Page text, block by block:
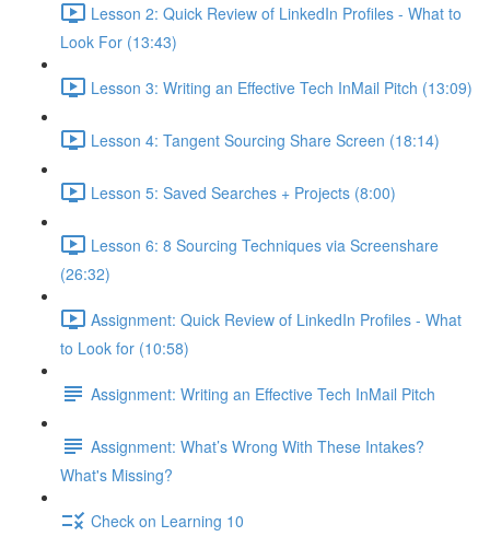
Lesson 2: Quick Review of LinkedIn Profiles - What to
Look For (13:43)
Lesson 3: Writing an Effective Tech InMail Pitch (13:09)
Lesson 4: Tangent Sourcing Share Screen (18:14)
Lesson 5: Saved Searches + Projects (8:00)
Lesson 6: 8 Sourcing Techniques via Screenshare
(26:32)
Assignment: Quick Review of LinkedIn Profiles - What
to Look for (10:58)
Assignment: Writing an Effective Tech InMail Pitch
Assignment: What’s Wrong With These Intakes?
What's Missing?
Check on Learning 10